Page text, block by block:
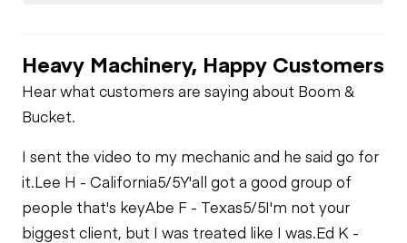
Check
Fuel Leaks
Leaks
Limited Function
Limited Function
Check
Heavy Machinery, Happy Customers
Hear what customers are saying about Boom &
Bucket.
I sent the video to my mechanic and he said go for
it.Lee H - California5/5Y'all got a good group of
people that's keyAbe F - Texas5/5I'm not your
biggest client, but I was treated like I was.Ed K -